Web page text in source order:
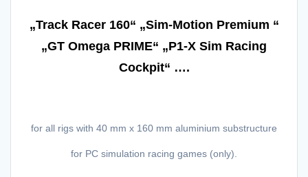
x
mm
Complete
„Track Racer 160“ „Sim-Motion Premium “
„GT Omega PRIME“ „P1-X Sim Racing
Cockpit“ ….
for all rigs with 40 mm x 160 mm aluminium substructure
for PC simulation racing games (only).